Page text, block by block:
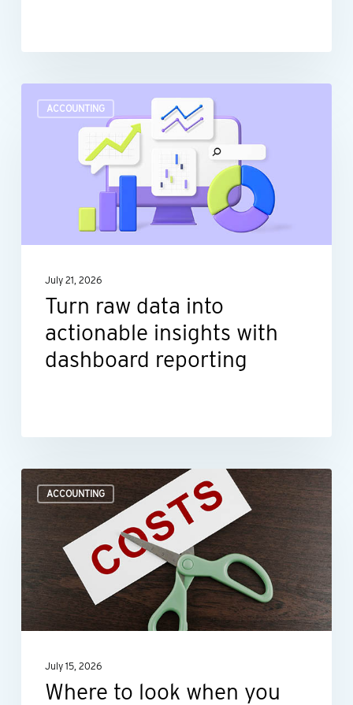
ACCOUNTING
raw
reporting
July 21, 2026
Turn raw data into
actionable insights with
dashboard reporting
ACCOUNTING
Where
to
when
you
need
profit
margins
July 15, 2026
Where to look when you